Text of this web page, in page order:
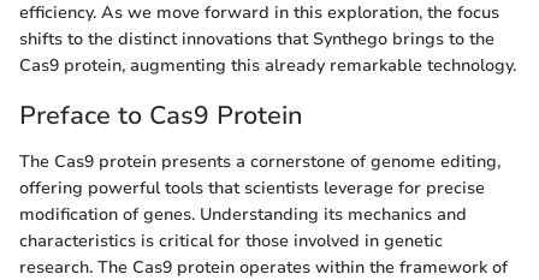
efficiency. As we move forward in this exploration, the focus
shifts to the distinct innovations that Synthego brings to the
Cas9 protein, augmenting this already remarkable technology.
Preface to Cas9 Protein
The Cas9 protein presents a cornerstone of genome editing,
offering powerful tools that scientists leverage for precise
modification of genes. Understanding its mechanics and
characteristics is critical for those involved in genetic
research. The Cas9 protein operates within the framework of